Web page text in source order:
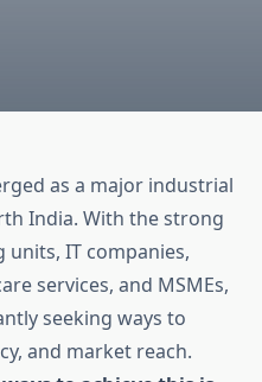
as a major industrial
India. With the strong
IT companies,
services, and MSMEs,
seeking ways to
and market reach.